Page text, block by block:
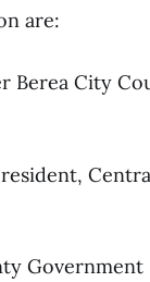
are:
Berea City